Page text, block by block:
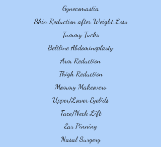
Gynecomastia
Skin Reduction after Weight Loss
Tummy Tucks
Beltline Abdominoplasty
Arm Reduction
Thigh Reduction
Mommy Makeovers
Upper/Lower Eyelids
Face/Neck Lift
Ear Pinning
Nasal Surgery